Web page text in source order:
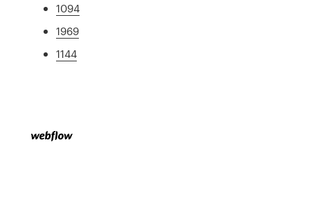
1094
1969
1144